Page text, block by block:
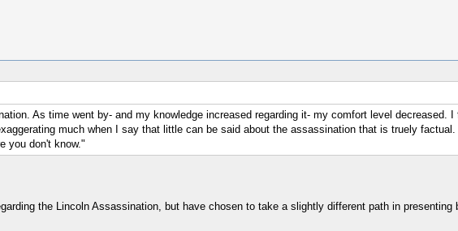
As time went by- and my knowledge increased regarding it- my comfort level decreased.
much when I say that little can be said about the assassination that is truely
you don't know."
the Lincoln Assassination, but have chosen to take a slightly different path in